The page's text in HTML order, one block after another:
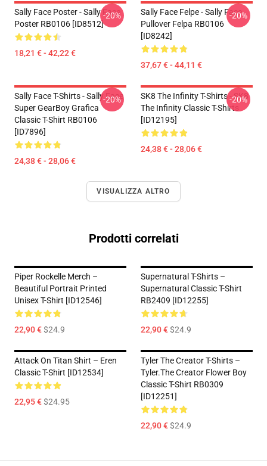
Sally Face Poster - Sally Face
Poster RB0106 [ID8512]
18,21 € - 42,22 €
-20%
Sally Face Felpe - Sally Face
Pullover Felpa RB0106
[ID8242]
37,67 € - 44,11 €
-20%
Sally Face T-Shirts - Sally Face
Super GearBoy Grafica
Classic T-Shirt RB0106
[ID7896]
24,38 € - 28,06 €
-20%
SK8 The Infinity T-Shirts - SK8
The Infinity Classic T-Shirts
[ID12195]
24,38 € - 28,06 €
-20%
VISUALIZZA ALTRO
Prodotti correlati
Piper Rockelle Merch –
Beautiful Portrait Printed
Unisex T-Shirt [ID12546]
22,90 €$24.9
Supernatural T-Shirts –
Supernatural Classic T-Shirt
RB2409 [ID12255]
22,90 €$24.9
Attack On Titan Shirt – Eren
Classic T-Shirt [ID12534]
22,95 €$24.95
Tyler The Creator T-Shirts –
Tyler.The Creator Flower Boy
Classic T-Shirt RB0309
[ID12251]
22,90 €$24.9